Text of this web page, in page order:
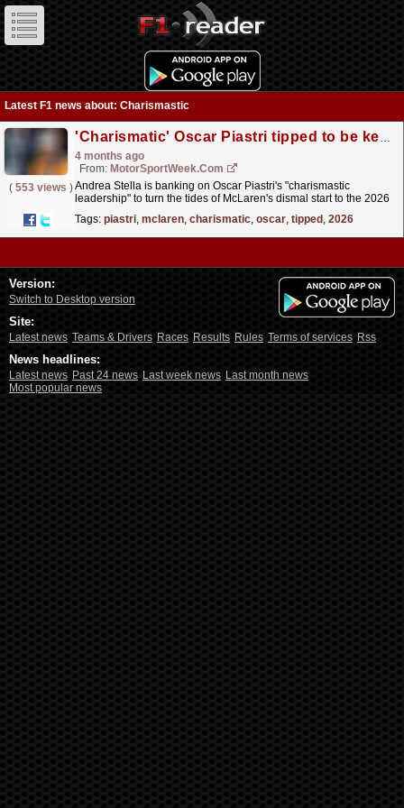
Latest F1 news about: Charismastic
'Charismatic' Oscar Piastri tipped to be key to McLaren's 2026 F1 plans
4 months ago
From: MotorSportWeek.com
( 553 views )Andrea Stella is banking on Oscar Piastri's "charismastic
leadership" to turn the tides of McLaren's dismal start to the 2026
Tags: piastri, mclaren, charismatic, oscar, tipped , 2026
Version:
Switch to Desktop version
Site:
Latest news Teams & Drivers Races Results Rules Terms of services Rss
News headlines:
Latest news Past 24 news Last week news Last month news
Most popular news